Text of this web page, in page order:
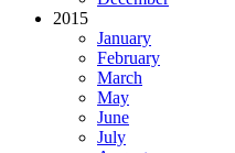
2015
January
February
March
May
June
July